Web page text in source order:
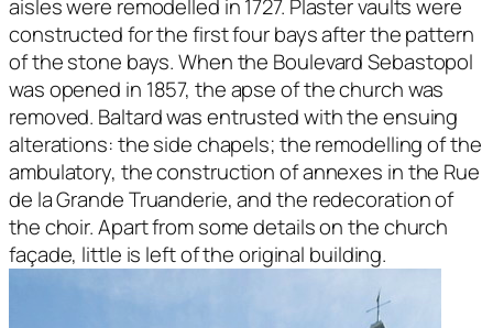
aisles were remodelled in 1727. Plaster vaults were
constructed for the first four bays after the pattern
of the stone bays. When the Boulevard Sebastopol
was opened in 1857, the apse of the church was
removed. Baltard was entrusted with the ensuing
alterations: the side chapels; the remodelling of the
ambulatory, the construction of annexes in the Rue
de la Grande Truanderie, and the redecoration of
the choir. Apart from some details on the church
façade, little is left of the original building.